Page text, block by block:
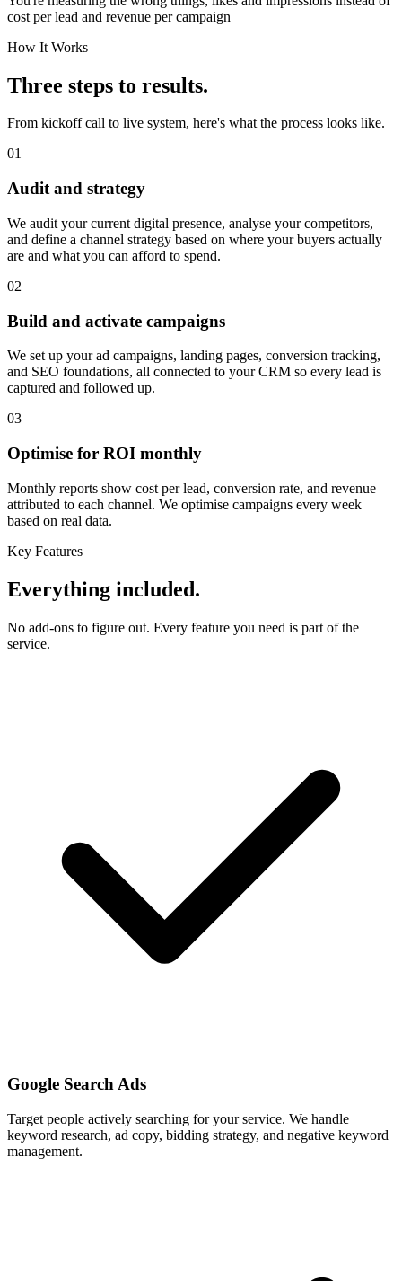
cost per lead and revenue per campaign
How It Works
Three steps to results.
From kickoff call to live system, here's what the process looks like.
01
Audit and strategy
We audit your current digital presence, analyse your competitors,
and define a channel strategy based on where your buyers actually
are and what you can afford to spend.
02
Build and activate campaigns
We set up your ad campaigns, landing pages, conversion tracking,
and SEO foundations, all connected to your CRM so every lead is
captured and followed up.
03
Optimise for ROI monthly
Monthly reports show cost per lead, conversion rate, and revenue
attributed to each channel. We optimise campaigns every week
based on real data.
Key Features
Everything included.
No add-ons to figure out. Every feature you need is part of the
service.
Google Search Ads
Target people actively searching for your service. We handle
keyword research, ad copy, bidding strategy, and negative keyword
management.